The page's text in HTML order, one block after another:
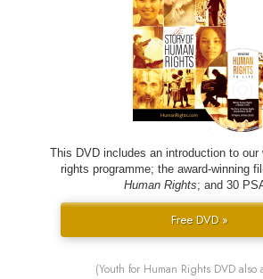
This DVD includes an introduction to our
rights programme; the award-winning
Human Rights; and 30
Free DVD »
(Youth for Human Rights DVD also